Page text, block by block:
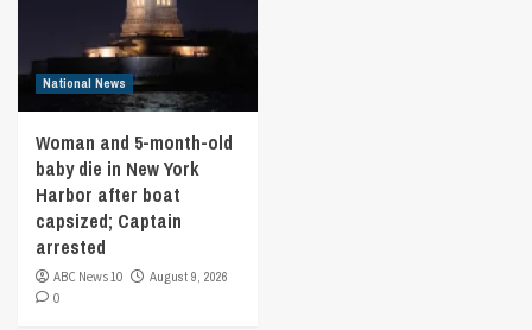
National News
Woman and 5-month-old
baby die in New York
Harbor after boat
capsized; Captain
arrested
ABC News 10
August 9, 2026
0